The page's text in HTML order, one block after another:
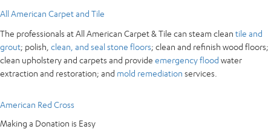
All American Carpet and Tile
The professionals at All American Carpet & Tile can steam clean tile and
grout; polish, clean, and seal stone floors; clean and refinish wood floors;
clean upholstery and carpets and provide emergency flood water
extraction and restoration; and mold remediation services.
American Red Cross
Making a Donation is Easy